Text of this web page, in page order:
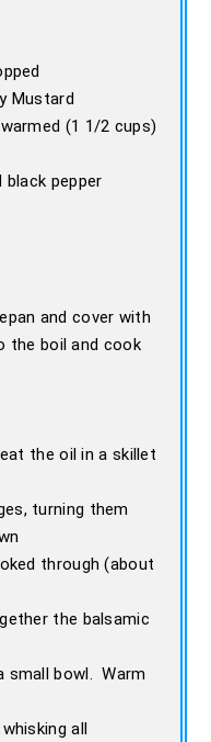
Mustard
(1 1/2 cups)
pepper
and cover with
the boil and cook
the oil in a skillet
turning them
through (about
the balsamic
small bowl. Warm
all